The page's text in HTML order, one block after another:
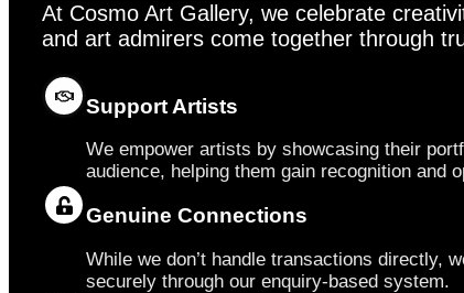
At Cosmo Art Gallery, we celebrate
and art admirers come together through
Support Artists
We empower artists by showcasing their
audience, helping them gain recognition and
Genuine Connections
While we don’t handle transactions directly,
securely through our enquiry-based system.